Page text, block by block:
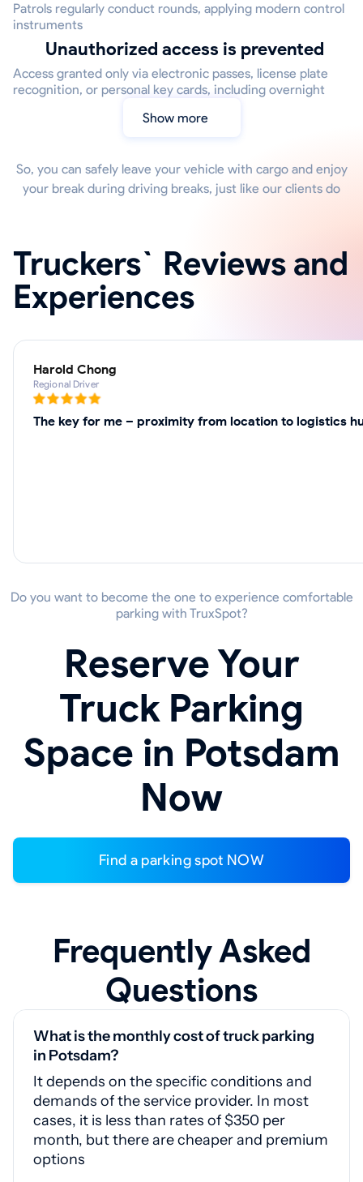
Patrols regularly conduct rounds, applying modern control
instruments
Unauthorized access is prevented
Access granted only via electronic passes, license plate
recognition, or personal key cards, including overnight
Show more
So, you can safely leave your vehicle with cargo and enjoy
your break during driving breaks, just like our clients do
Truckers` Reviews and
Experiences
Harold Chong
Regional Driver
The key for me – proximity from location to logistics
Do you want to become the one to experience comfortable
parking with TruxSpot?
Reserve Your
Truck Parking
Space in Potsdam
Now
Find a parking spot NOW
Frequently Asked
Questions
What is the monthly cost of truck parking
in Potsdam?
It depends on the specific conditions and
demands of the service provider. In most
cases, it is less than rates of $350 per
month, but there are cheaper and premium
options